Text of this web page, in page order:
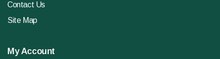
Contact Us
Site Map
My Account